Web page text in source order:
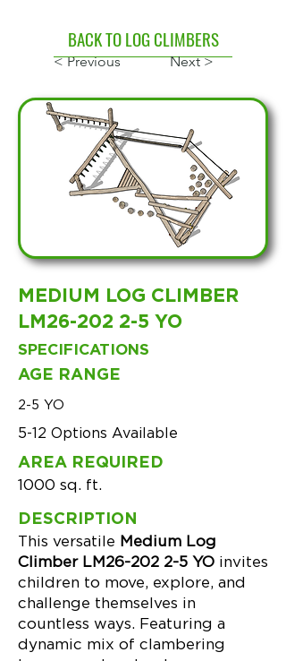
< Previous
BACK TO LOG CLIMBERS
Next >
MEDIUM LOG CLIMBER
LM26-202 2-5 YO
SPECIFICATIONS
AGE RANGE
2-5 YO
5-12 Options Available
AREA REQUIRED
1000 sq. ft.
DESCRIPTION
This versatile Medium Log
Climber LM26-202 2-5 YO invites
children to move, explore, and
challenge themselves in
countless ways. Featuring a
dynamic mix of clambering